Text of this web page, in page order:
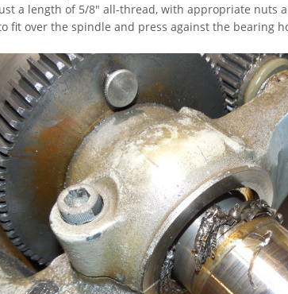
a length of 5/8" all-thread, with appropriate nuts
fit over the spindle and press against the bearing